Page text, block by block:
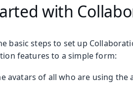
with
basic steps to set up
features to a simple form:
avatars of all who are using the